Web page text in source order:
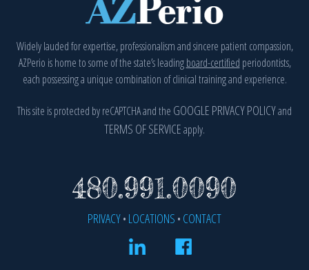
Widely lauded for expertise, professionalism and sincere patient compassion,
AZPerio is home to some of the state’s leadingboard-certified periodontists,
each possessing a unique combination of clinical training and experience.
This site is protected by reCAPTCHA and the GOOGLE PRIVACY POLICYand
TERMS OF SERVICE(OPENS
apply.
480.991.0090
PRIVACY• LOCATIONS • CONTACT